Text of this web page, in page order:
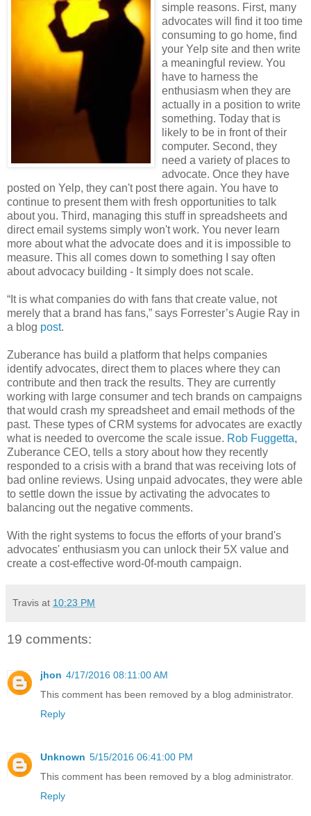
simple reasons. First, many
advocates will find it too time
consuming to go home, find
your Yelp site and then write
a meaningful review. You
have to harness the
enthusiasm when they are
actually in a position to write
something. Today that is
likely to be in front of their
computer. Second, they
need a variety of places to
advocate. Once they have
posted on Yelp, they can't post there again. You have to
continue to present them with fresh opportunities to talk
about you. Third, managing this stuff in spreadsheets and
direct email systems simply won't work. You never learn
more about what the advocate does and it is impossible to
measure. This all comes down to something I say often
about advocacy building - It simply does not scale.
“It is what companies do with fans that create value, not
merely that a brand has fans,” says Forrester’s Augie Ray in
a blog post.
Zuberance has build a platform that helps companies
identify advocates, direct them to places where they can
contribute and then track the results. They are currently
working with large consumer and tech brands on campaigns
that would crash my spreadsheet and email methods of the
past. These types of CRM systems for advocates are exactly
what is needed to overcome the scale issue. Rob Fuggetta,
Zuberance CEO, tells a story about how they recently
responded to a crisis with a brand that was receiving lots of
bad online reviews. Using unpaid advocates, they were able
to settle down the issue by activating the advocates to
balancing out the negative comments.
With the right systems to focus the efforts of your brand's
advocates' enthusiasm you can unlock their 5X value and
create a cost-effective word-0f-mouth campaign.
Travis at 10:23 PM
19 comments:
jhon 4/17/2016 08:11:00 AM
This comment has been removed by a blog administrator.
Reply
Unknown 5/15/2016 06:41:00 PM
This comment has been removed by a blog administrator.
Reply